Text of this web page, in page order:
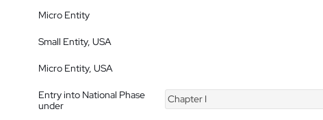
Micro Entity
Small Entity, USA
Micro Entity, USA
Entry into National Phase
under
Chapter I